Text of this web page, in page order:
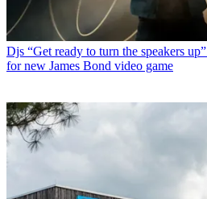
Djs “Get ready to turn the speakers
for new James Bond video game